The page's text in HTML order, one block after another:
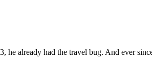
already had the travel bug. And ever